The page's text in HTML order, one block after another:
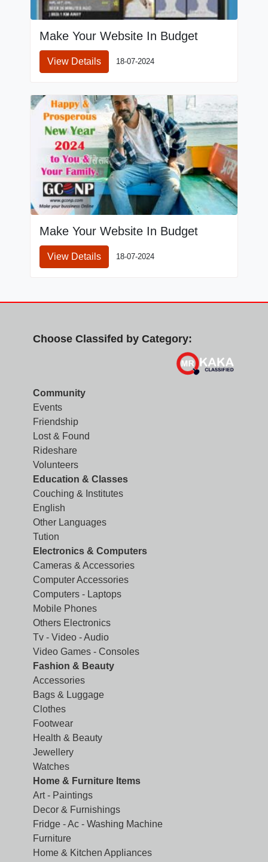
Make Your Website In Budget
View Details 18-07-2024
Make Your Website In Budget
View Details 18-07-2024
Choose Classifed by Category:
Community
Events
Friendship
Lost & Found
Rideshare
Volunteers
Education & Classes
Couching & Institutes
English
Other Languages
Tution
Electronics & Computers
Cameras & Accessories
Computer Accessories
Computers - Laptops
Mobile Phones
Others Electronics
Tv - Video - Audio
Video Games - Consoles
Fashion & Beauty
Accessories
Bags & Luggage
Clothes
Footwear
Health & Beauty
Jewellery
Watches
Home & Furniture Items
Art - Paintings
Decor & Furnishings
Fridge - Ac - Washing Machine
Furniture
Home & Kitchen Appliances